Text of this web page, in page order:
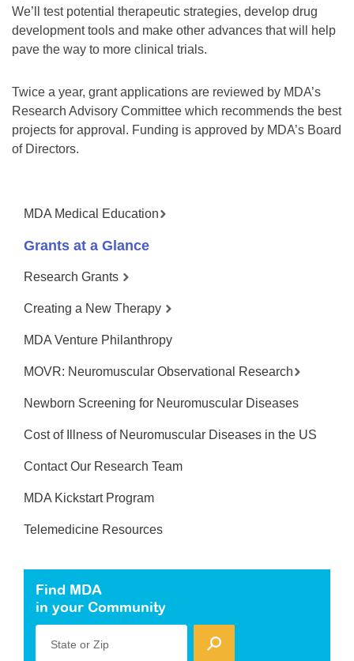
We’ll test potential therapeutic strategies, develop drug
development tools and make other advances that will help
pave the way to more clinical trials.
Twice a year, grant applications are reviewed by MDA’s
Research Advisory Committee which recommends the best
projects for approval. Funding is approved by MDA’s Board
of Directors.
MDA Medical Education
Grants at a Glance
Research Grants
Creating a New Therapy
MDA Venture Philanthropy
MOVR: Neuromuscular Observational Research
Newborn Screening for Neuromuscular Diseases
Cost of Illness of Neuromuscular Diseases in the US
Contact Our Research Team
MDA Kickstart Program
Telemedicine Resources
Find MDA
in your Community
State or Zip